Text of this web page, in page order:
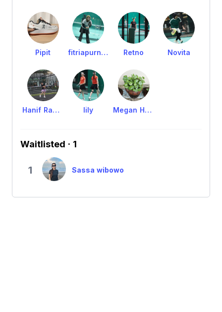
Pipit fitriapurnomo Retno Novita
Hanif Rahmawati lily Megan Huang
Waitlisted · 1
1 Sassa wibowo